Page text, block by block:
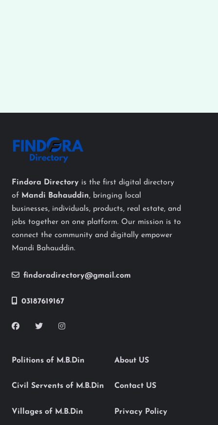
Findora Directory is the first digital directory
of Mandi Bahauddin, bringing local
businesses, individuals, products, real estate, and
jobs together on one platform. Our mission is to
connect the community and digitally empower
Mandi Bahauddin.
findoradirectory@gmail.com
03187619167
Politions of M.B.Din
Civil Servents of M.B.Din
Villages of M.B.Din
About US
Contact US
Privacy Policy